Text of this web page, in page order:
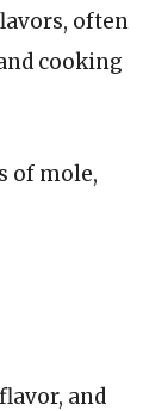
often
cooking
of mole,
and